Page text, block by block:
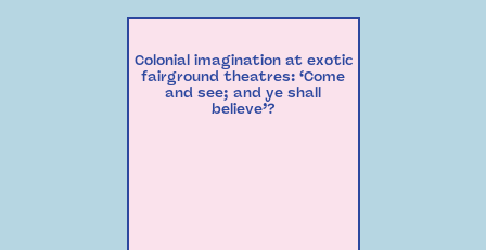
Colonial imagination at exotic
fairground theatres: ‘Come
and see; and ye shall
believe’?